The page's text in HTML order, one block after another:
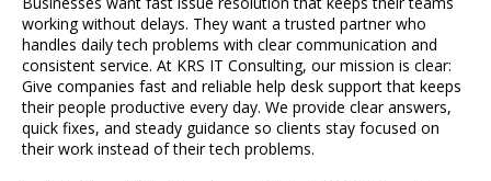
working without delays. They want a trusted partner who
handles daily tech problems with clear communication and
consistent service. At KRS IT Consulting, our mission is clear:
Give companies fast and reliable help desk support that keeps
their people productive every day. We provide clear answers,
quick fixes, and steady guidance so clients stay focused on
their work instead of their tech problems.